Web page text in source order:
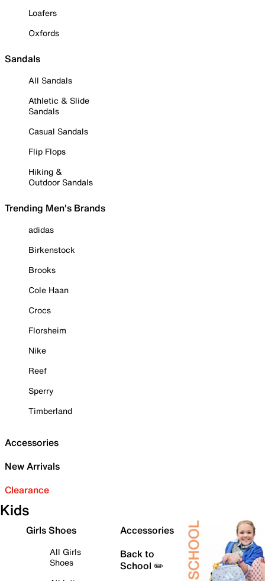
Loafers
Oxfords
Sandals
All Sandals
Athletic & Slide
Sandals
Casual Sandals
Flip Flops
Hiking &
Outdoor Sandals
Trending Men's Brands
adidas
Birkenstock
Brooks
Cole Haan
Crocs
Florsheim
Nike
Reef
Sperry
Timberland
Accessories
New Arrivals
Clearance
Kids
Girls Shoes
All Girls
Shoes
Accessories
Back to
School ✏️